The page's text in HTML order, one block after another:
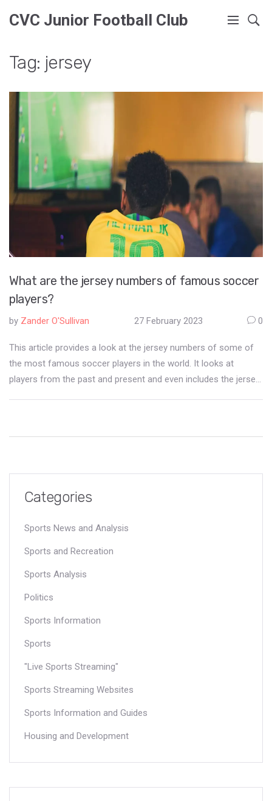
CVC Junior Football Club
Tag: jersey
What are the jersey numbers of famous soccer
players?
by Zander O'Sullivan 27 February 2023 0
This article provides a look at the jersey numbers of some of
the most famous soccer players in the world. It looks at
players from the past and present and even includes the jersey
numbers of some of the most famous soccer players in the
world.Categories
Sports News and Analysis
Sports and Recreation
Sports Analysis
Politics
Sports Information
Sports
"Live Sports Streaming"
Sports Streaming Websites
Sports Information and Guides
Housing and Development